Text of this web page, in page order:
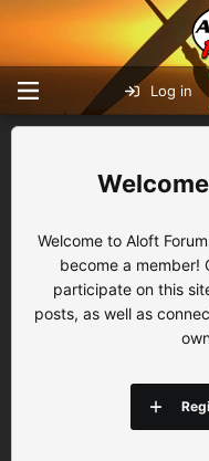
Log in
Welcome to Aloft
become a member!
participate on this
posts, as well as